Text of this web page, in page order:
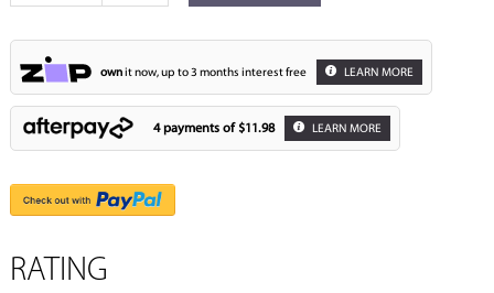
ownit now, up to 3 months interest free LEARN MORE
4 payments of $11.98 LEARN MORE
RATING